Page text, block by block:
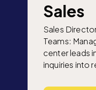
Sales
Sales
Teams:
center leads
inquiries into